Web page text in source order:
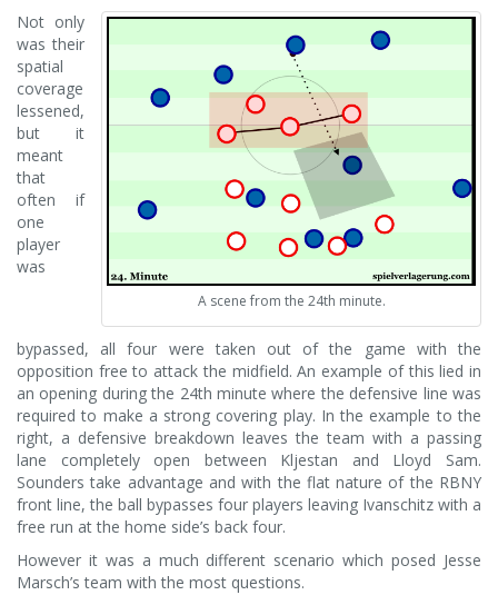
A scene from the 24th minute.
Not only
was their
spatial
coverage
lessened,
but it
meant
that
often if
one
player
was
bypassed, all four were taken out of the game with the
opposition free to attack the midfield. An example of this lied in
an opening during the 24th minute where the defensive line was
required to make a strong covering play. In the example to the
right, a defensive breakdown leaves the team with a passing
lane completely open between Kljestan and Lloyd Sam.
Sounders take advantage and with the flat nature of the RBNY
front line, the ball bypasses four players leaving Ivanschitz with a
free run at the home side’s back four.
However it was a much different scenario which posed Jesse
Marsch’s team with the most questions.